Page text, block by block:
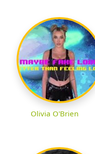
Olivia O'Brien